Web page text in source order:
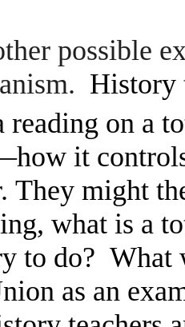
possible
History
reading on a
it
They might
what is a
to do? What
as an